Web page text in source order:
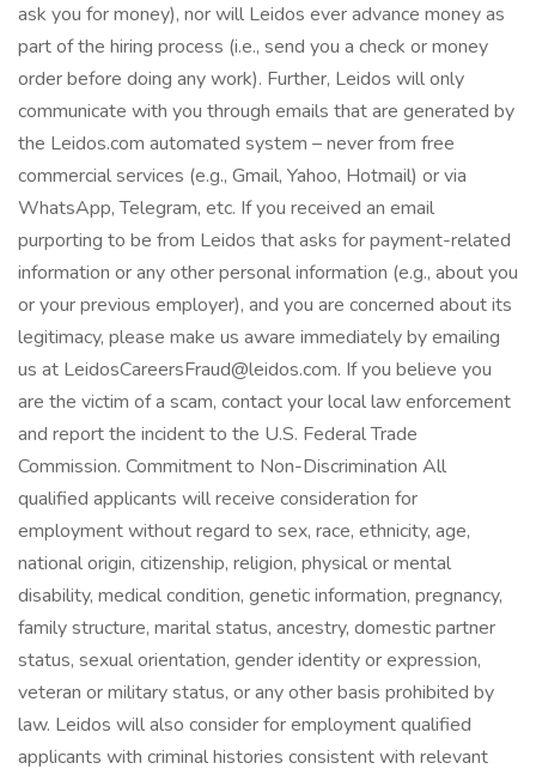
ask you for money), nor will Leidos ever advance money as
part of the hiring process (i.e., send you a check or money
order before doing any work). Further, Leidos will only
communicate with you through emails that are generated by
the Leidos.com automated system – never from free
commercial services (e.g., Gmail, Yahoo, Hotmail) or via
WhatsApp, Telegram, etc. If you received an email
purporting to be from Leidos that asks for payment-related
information or any other personal information (e.g., about you
or your previous employer), and you are concerned about its
legitimacy, please make us aware immediately by emailing
us at LeidosCareersFraud@leidos.com. If you believe you
are the victim of a scam, contact your local law enforcement
and report the incident to the U.S. Federal Trade
Commission. Commitment to Non-Discrimination All
qualified applicants will receive consideration for
employment without regard to sex, race, ethnicity, age,
national origin, citizenship, religion, physical or mental
disability, medical condition, genetic information, pregnancy,
family structure, marital status, ancestry, domestic partner
status, sexual orientation, gender identity or expression,
veteran or military status, or any other basis prohibited by
law. Leidos will also consider for employment qualified
applicants with criminal histories consistent with relevant